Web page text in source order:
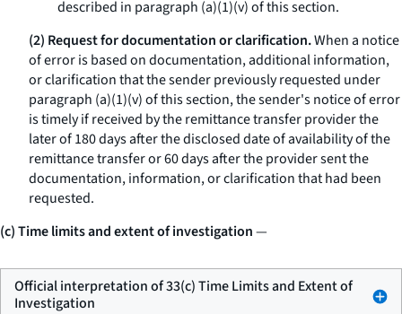
described in paragraph (a)(1)(v) of this section.
(2) Request for documentation or clarification.When a notice
of error is based on documentation, additional information,
or clarification that the sender previously requested under
paragraph (a)(1)(v) of this section, the sender's notice of error
is timely if received by the remittance transfer provider the
later of 180 days after the disclosed date of availability of the
remittance transfer or 60 days after the provider sent the
documentation, information, or clarification that had been
requested.
(c) Time limits and extent of investigation—
Official interpretation of 33(c) Time Limits and Extent of
Investigation